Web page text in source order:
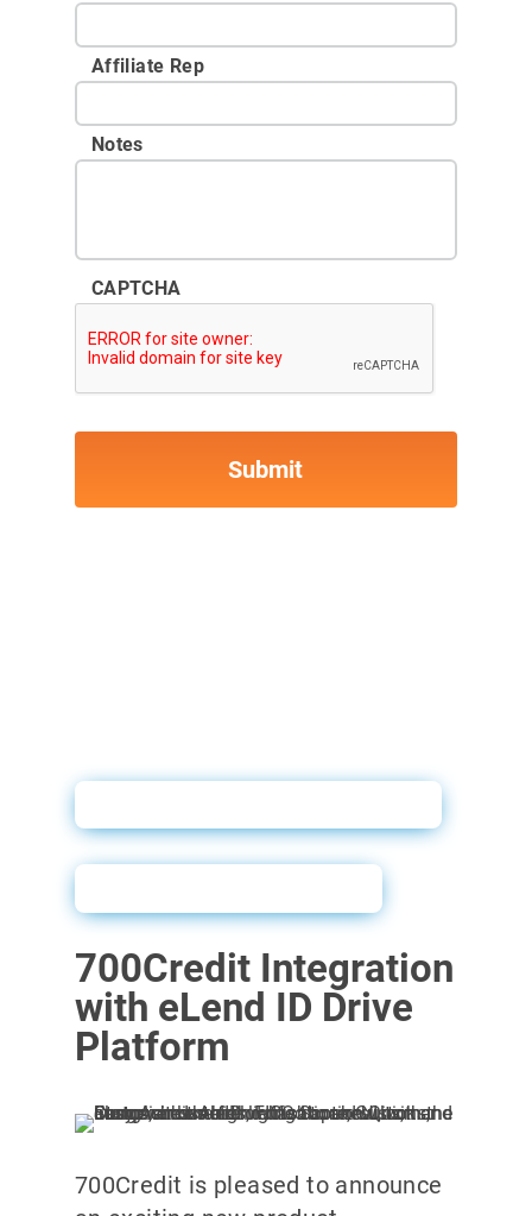
Affiliate Rep
Notes
CAPTCHA
700Credit Integration
with eLend ID Drive
Platform
700Credit is pleased to announce